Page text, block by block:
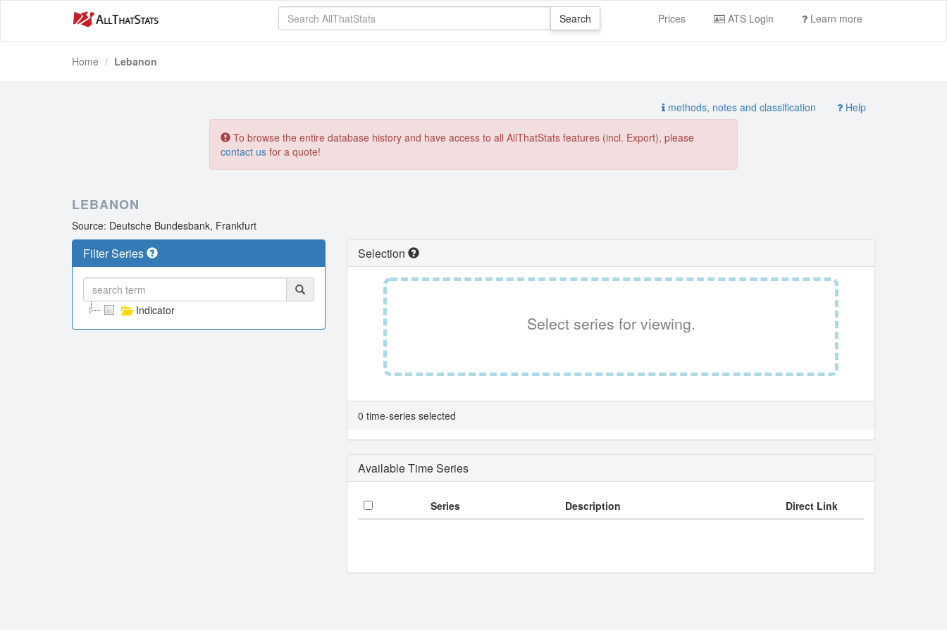
Prices ATS Login Learn more
Home Lebanon
methods, notes and classification Help
To browse the entire database history and have access to all AllThatStats features (incl. Export), please
contact us for a quote!
LEBANON
Source: Deutsche Bundesbank, Frankfurt
Filter Series
Indicator
Selection
Select series for viewing.
0 time-series selected
Available Time Series
Series Description Direct Link